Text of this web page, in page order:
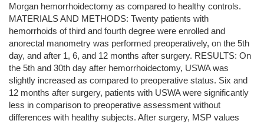
Morgan hemorrhoidectomy as compared to healthy controls.
MATERIALS AND METHODS: Twenty patients with
hemorrhoids of third and fourth degree were enrolled and
anorectal manometry was performed preoperatively, on the 5th
day, and after 1, 6, and 12 months after surgery. RESULTS: On
the 5th and 30th day after hemorrhoidectomy, USWA was
slightly increased as compared to preoperative status. Six and
12 months after surgery, patients with USWA were significantly
less in comparison to preoperative assessment without
differences with healthy subjects. After surgery, MSP values